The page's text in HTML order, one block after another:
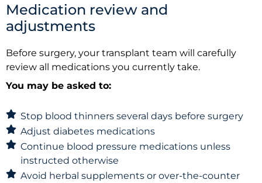
Medication review and
adjustments
Before surgery, your transplant team will carefully
review all medications you currently take.
You may be asked to:
Stop blood thinners several days before surgery
Adjust diabetes medications
Continue blood pressure medications unless
instructed otherwise
Avoid herbal supplements or over-the-counter